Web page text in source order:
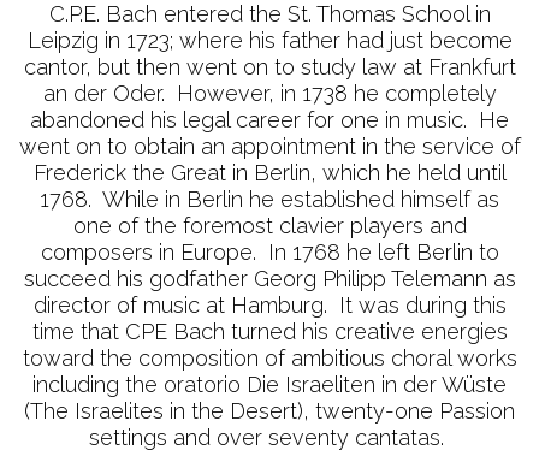
C.P.E. Bach entered the St. Thomas School in
Leipzig in 1723; where his father had just become
cantor, but then went on to study law at Frankfurt
an der Oder. However, in 1738 he completely
abandoned his legal career for one in music. He
went on to obtain an appointment in the service of
Frederick the Great in Berlin, which he held until
1768. While in Berlin he established himself as
one of the foremost clavier players and
composers in Europe. In 1768 he left Berlin to
succeed his godfather Georg Philipp Telemann as
director of music at Hamburg. It was during this
time that CPE Bach turned his creative energies
toward the composition of ambitious choral works
including the oratorio Die Israeliten in der Wüste
(The Israelites in the Desert), twenty-one Passion
settings and over seventy cantatas.